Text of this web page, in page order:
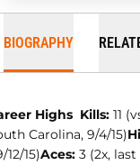
BIOGRAPHY
Highs Kills: 11
Carolina, 9/4/15)
12/15)Aces: 3 (2x, last